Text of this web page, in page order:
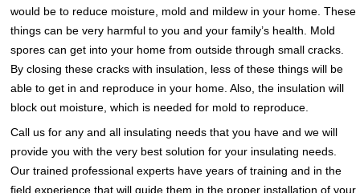
would be to reduce moisture, mold and mildew in your home. These
things can be very harmful to you and your family’s health. Mold
spores can get into your home from outside through small cracks.
By closing these cracks with insulation, less of these things will be
able to get in and reproduce in your home. Also, the insulation will
block out moisture, which is needed for mold to reproduce.
Call us for any and all insulating needs that you have and we will
provide you with the very best solution for your insulating needs.
Our trained professional experts have years of training and in the
field experience that will guide them in the proper installation of your